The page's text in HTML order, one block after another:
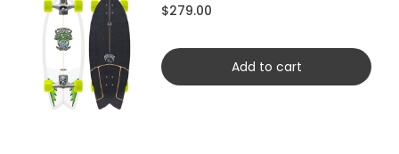
$279.00
Add to cart